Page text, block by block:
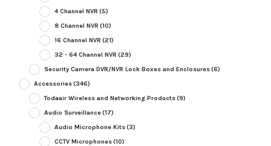
4 Channel NVR (5)
8 Channel NVR (10)
16 Channel NVR (21)
32 - 64 Channel NVR (29)
Security Camera DVR/NVR Lock Boxes and Enclosures(6)
Accessories(346)
Todaair Wireless and Networking Products(9)
Audio Surveillance(17)
Audio Microphone Kits(3)
CCTV Microphones(10)